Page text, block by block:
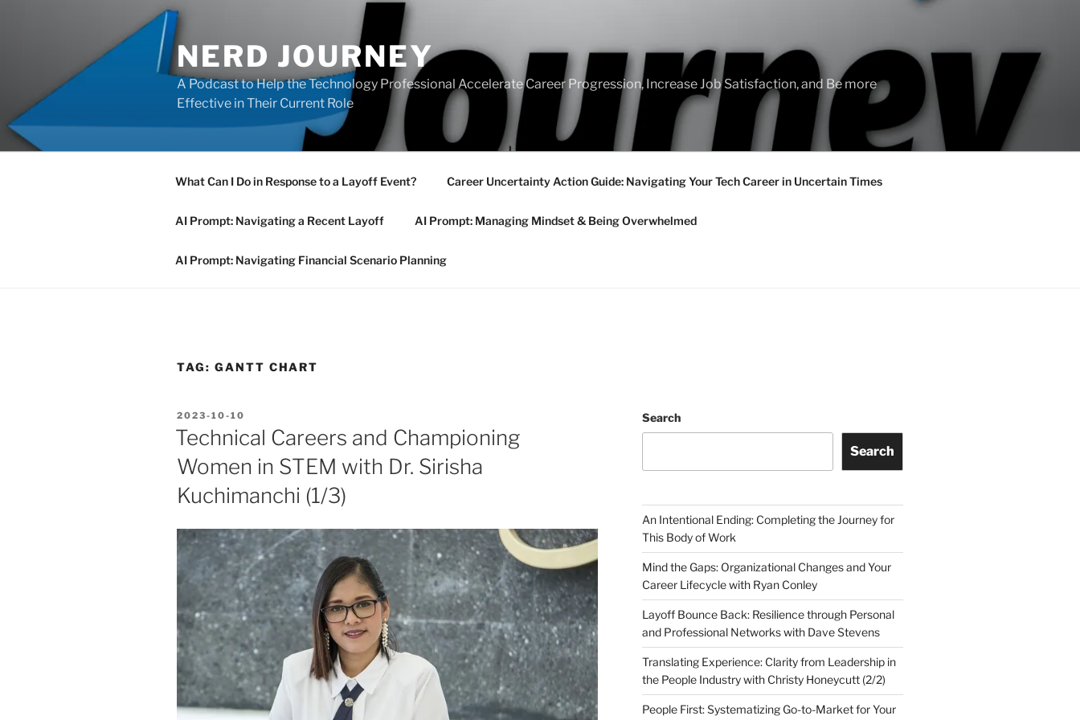
NERD JOURNEY
A Podcast to Help the Technology Professional Accelerate Career Progression, Increase Job Satisfaction, and Be more
Effective in Their Current Role
What Can I Do in Response to a Layoff Event? Career Uncertainty Action Guide: Navigating Your Tech Career in Uncertain Times
AI Prompt: Navigating a Recent Layoff AI Prompt: Managing Mindset & Being Overwhelmed
AI Prompt: Navigating Financial Scenario Planning
TAG: GANTT CHART
POSTED
ON
2023-10-10
Technical Careers and Championing
Women in STEM with Dr. Sirisha
Kuchimanchi (1/3)
Search
Search
An Intentional Ending: Completing the Journey for
This Body of Work
Mind the Gaps: Organizational Changes and Your
Career Lifecycle with Ryan Conley
Layoff Bounce Back: Resilience through Personal
and Professional Networks with Dave Stevens
Translating Experience: Clarity from Leadership in
the People Industry with Christy Honeycutt (2/2)
People First: Systematizing Go-to-Market for Your